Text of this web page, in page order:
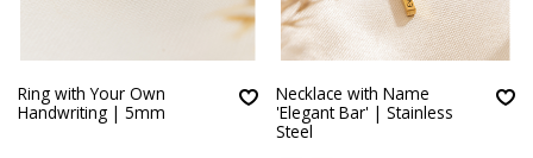
Ring with Your Own
Handwriting | 5mm
Necklace with Name
'Elegant Bar' | Stainless
Steel